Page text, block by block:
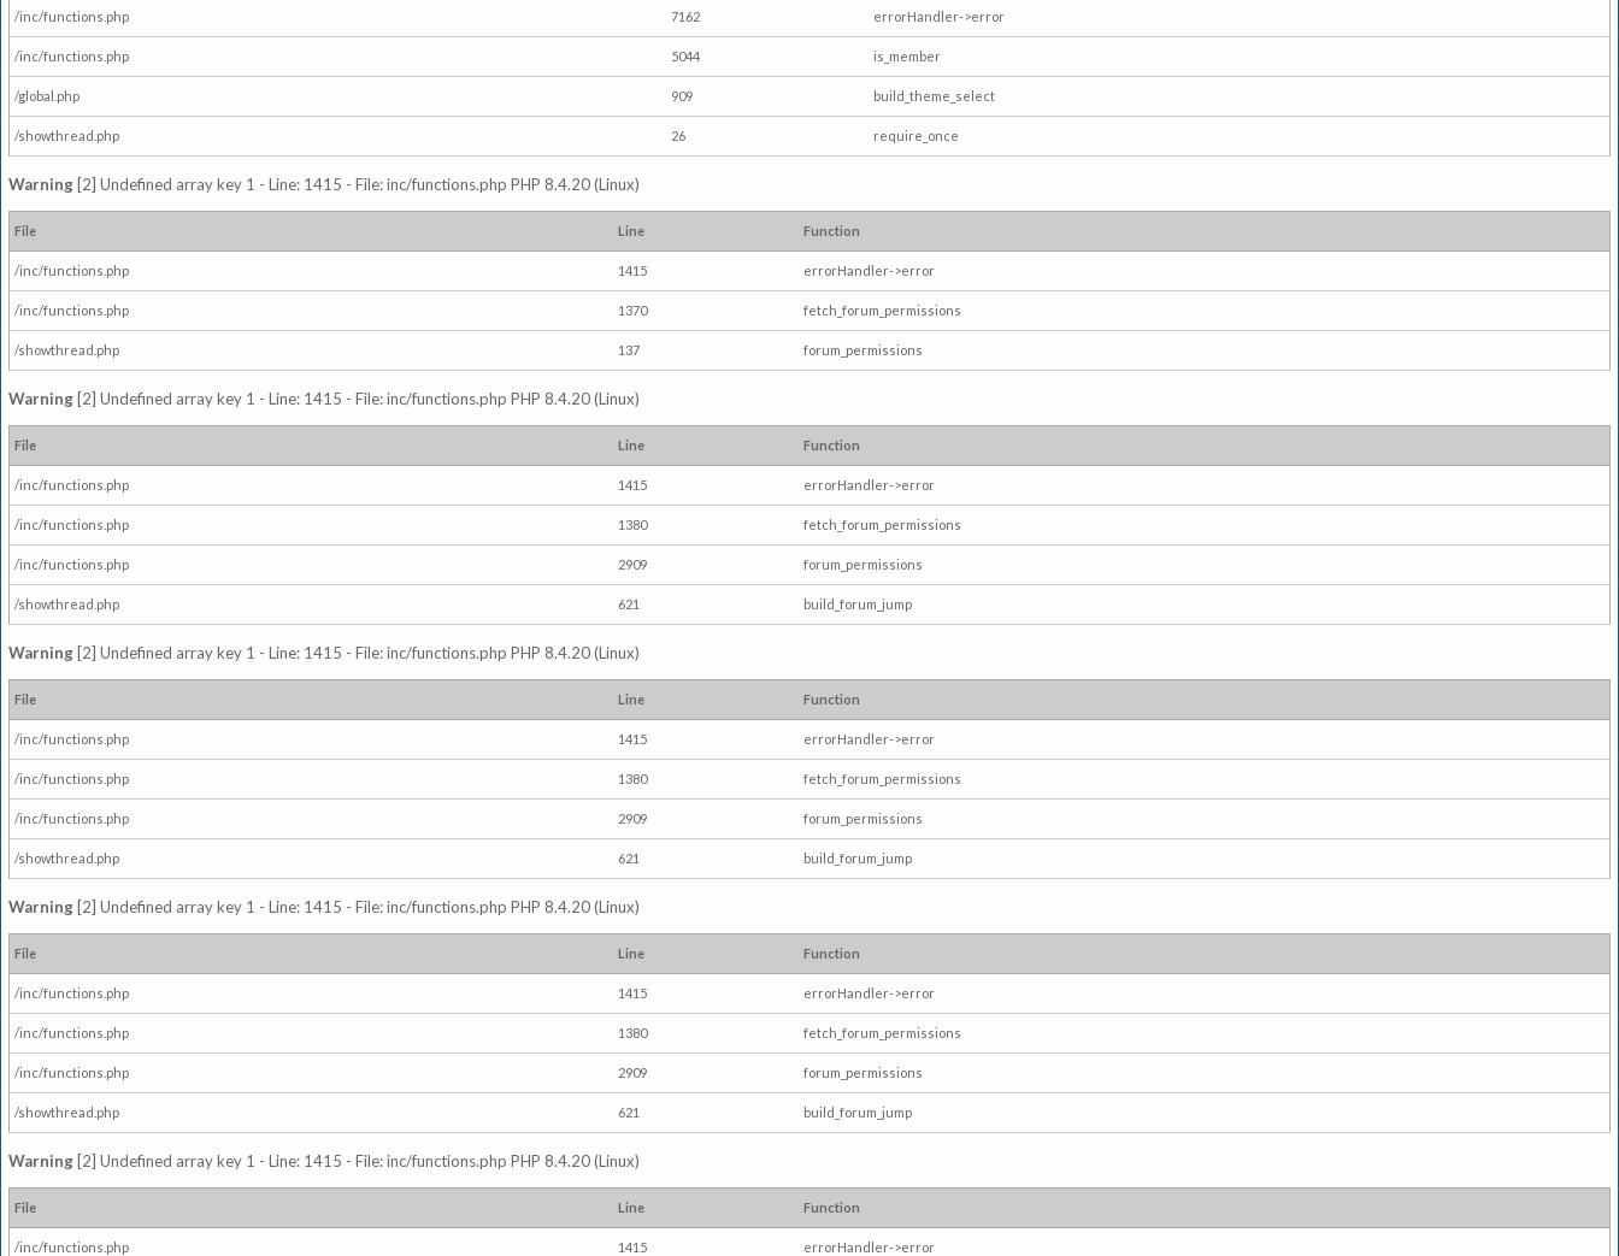
/inc/functions.php 7162 errorHandler->error
/inc/functions.php 5044 is_member
/global.php 909 build_theme_select
/showthread.php 26 require_once
Warning [2] Undefined array key 1 - Line: 1415 - File: inc/functions.php PHP 8.4.20 (Linux)
File Line Function
/inc/functions.php 1415 errorHandler->error
/inc/functions.php 1370 fetch_forum_permissions
/showthread.php 137 forum_permissions
Warning [2] Undefined array key 1 - Line: 1415 - File: inc/functions.php PHP 8.4.20 (Linux)
File Line Function
/inc/functions.php 1415 errorHandler->error
/inc/functions.php 1380 fetch_forum_permissions
/inc/functions.php 2909 forum_permissions
/showthread.php 621 build_forum_jump
Warning [2] Undefined array key 1 - Line: 1415 - File: inc/functions.php PHP 8.4.20 (Linux)
File Line Function
/inc/functions.php 1415 errorHandler->error
/inc/functions.php 1380 fetch_forum_permissions
/inc/functions.php 2909 forum_permissions
/showthread.php 621 build_forum_jump
Warning [2] Undefined array key 1 - Line: 1415 - File: inc/functions.php PHP 8.4.20 (Linux)
File Line Function
/inc/functions.php 1415 errorHandler->error
/inc/functions.php 1380 fetch_forum_permissions
/inc/functions.php 2909 forum_permissions
/showthread.php 621 build_forum_jump
Warning [2] Undefined array key 1 - Line: 1415 - File: inc/functions.php PHP 8.4.20 (Linux)
File Line Function
/inc/functions.php 1415 errorHandler->error